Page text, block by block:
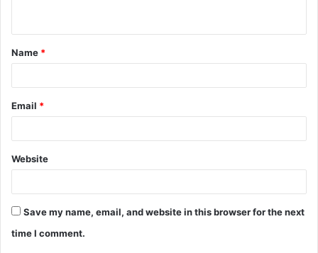
t
*
Name *
Email *
Website
Save my name, email, and website in this browser for the next
time I comment.